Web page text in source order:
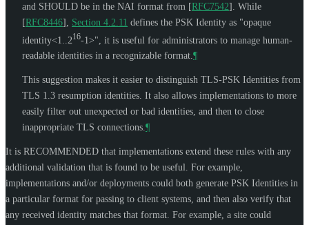
and SHOULD be in the NAI format from [RFC7542]
. While
[RFC8446], Section 4.2.11 defines the PSK Identity as "opaque
identity<1..216-1>", it is useful for administrators to manage human-
readable identities in a recognizable format.¶
This suggestion makes it easier to distinguish TLS-PSK Identities from
TLS 1.3 resumption identities. It also allows implementations to more
easily filter out unexpected or bad identities, and then to close
inappropriate TLS connections.¶
It is RECOMMENDED that implementations extend these rules with any
additional validation that is found to be useful. For example,
implementations and/or deployments could both generate PSK Identities in
a particular format for passing to client systems, and then also verify that
any received identity matches that format. For example, a site could